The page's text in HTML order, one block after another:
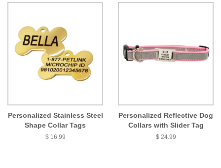
Personalized Stainless Steel
Shape Collar Tags
$ 16.99
Personalized Reflective Dog
Collars with Slider Tag
$ 24.99